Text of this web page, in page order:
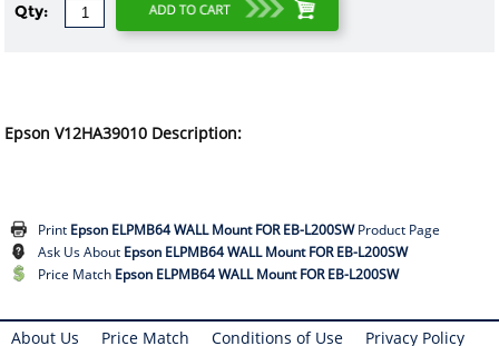
Qty:
Epson V12HA39010 Description:
Print Epson ELPMB64 WALL Mount FOR EB-L200SWProduct Page
Ask Us About Epson ELPMB64 WALL Mount FOR EB-L200SW
Price Match Epson ELPMB64 WALL Mount FOR EB-L200SW
About Us Price Match Conditions of Use Privacy Policy